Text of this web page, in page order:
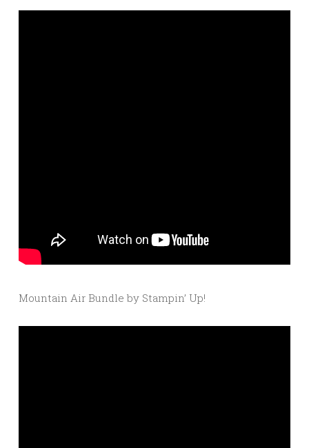
Mountain Air Bundle by Stampin’ Up!